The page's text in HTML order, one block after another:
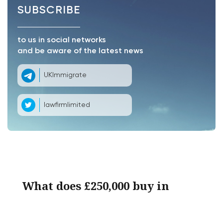
SUBSCRIBE
to us in social networks
and be aware of the latest news
UKImmigrate
lawfirmlimited
What does £250,000 buy in